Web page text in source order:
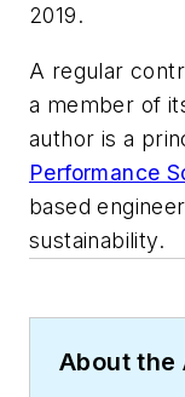
2019.
A regular
a member of
author is a
Performance
based
sustainability.
About the